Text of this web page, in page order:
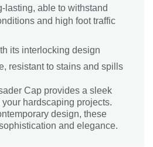
lasting, able to withstand
and high foot traffic
its interlocking design
resistant to stains and spills
Cap provides a sleek
hardscaping projects.
design, these
and elegance.